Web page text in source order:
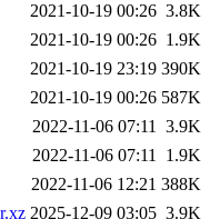
2021-10-19 00:26 3.8K
2021-10-19 00:26 1.9K
2021-10-19 23:19 390K
2021-10-19 00:26 587K
2022-11-06 07:11 3.9K
2022-11-06 07:11 1.9K
2022-11-06 12:21 388K
2025-12-09 03:05 3.9K